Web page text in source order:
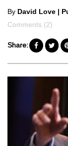
Posted
by
By David Love |
Comments (2)
Share: